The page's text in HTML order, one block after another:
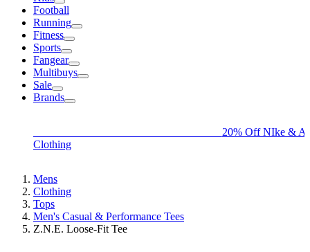
Football
Running
Fitness
Sports
Fangear
Multibuys
Sale
Brands
20% Off NIke &
Clothing
Mens
Clothing
Tops
Men's Casual & Performance Tees
Z.N.E. Loose-Fit Tee